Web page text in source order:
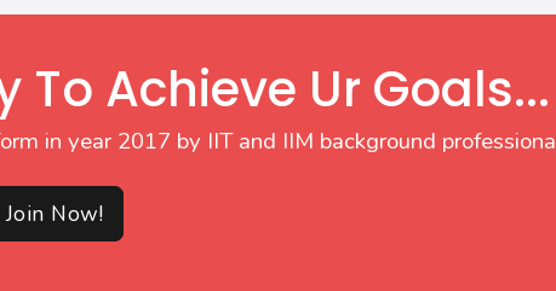
To Achieve Ur Goals...
in year 2017 by IIT and IIM background
Join Now!